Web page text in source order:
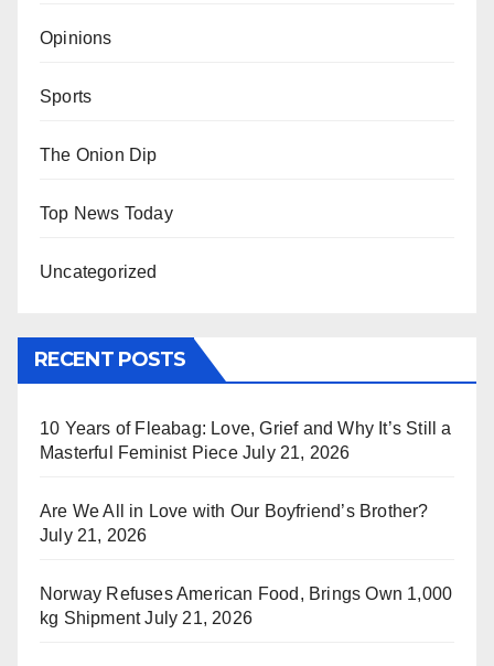
Opinions
Sports
The Onion Dip
Top News Today
Uncategorized
RECENT POSTS
10 Years of Fleabag: Love, Grief and Why It’s Still a
Masterful Feminist Piece July 21, 2026
Are We All in Love with Our Boyfriend’s Brother?
July 21, 2026
Norway Refuses American Food, Brings Own 1,000
kg Shipment July 21, 2026